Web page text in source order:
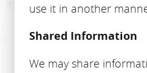
use it in another
Shared Information
We may share